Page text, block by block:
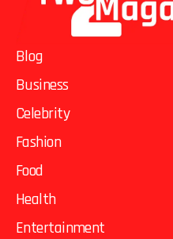
Blog
Business
Celebrity
Fashion
Food
Health
Entertainment